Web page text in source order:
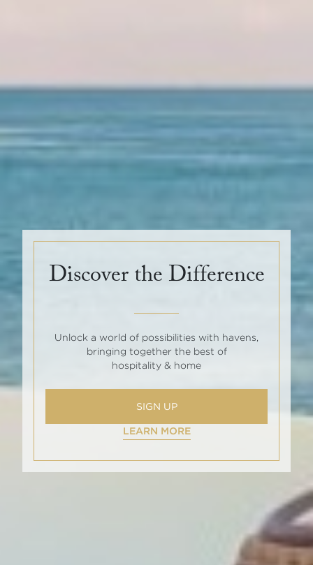
Discover the Difference
Unlock a world of possibilities with havens,
bringing together the best of
hospitality & home
SIGN UP
LEARN MORE